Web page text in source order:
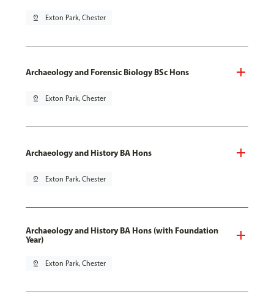
pin_drop Exton Park, Chester
Archaeology and Forensic Biology BSc Hons
pin_drop Exton Park, Chester
Archaeology and History BA Hons
pin_drop Exton Park, Chester
Archaeology and History BA Hons (with Foundation
Year)
pin_drop Exton Park, Chester